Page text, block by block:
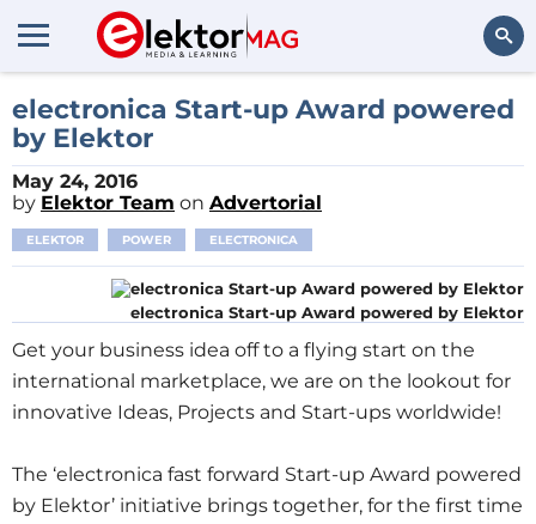
Search
electronica Start-up Award powered
by Elektor
May 24, 2016
by Elektor Team on Advertorial
ELEKTOR POWER ELECTRONICA
electronica Start-up Award powered by Elektor
Get your business idea off to a flying start on the
international marketplace, we are on the lookout for
innovative Ideas, Projects and Start-ups worldwide!
The ‘electronica fast forward Start-up Award powered
by Elektor’ initiative brings together, for the first time